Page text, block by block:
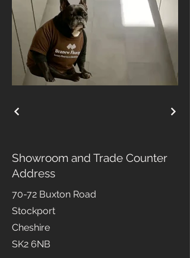
Showroom and Trade Counter
Address
70-72 Buxton Road
Stockport
Cheshire
SK2 6NB